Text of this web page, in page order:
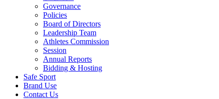
Governance
Policies
Board of Directors
Leadership Team
Athletes Commission
Session
Annual Reports
Bidding & Hosting
Safe Sport
Brand Use
Contact Us